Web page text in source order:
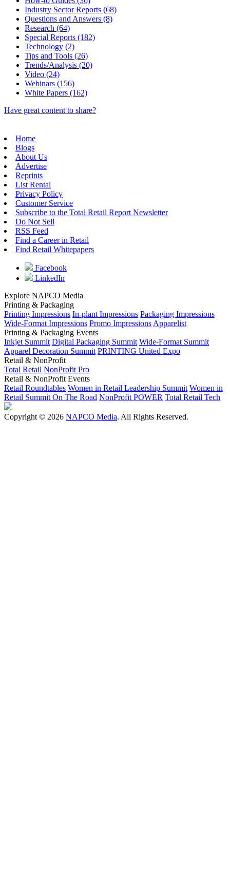
Industry Sector Reports (68)
Questions and Answers (8)
Research (64)
Special Reports (182)
Technology (2)
Tips and Tools (26)
Trends/Analysis (20)
Video (24)
Webinars (156)
White Papers (162)
Have great content to share?
Home
Blogs
About Us
Advertise
Reprints
List Rental
Privacy Policy
Customer Service
Subscribe to the Total Retail Report Newsletter
Do Not Sell
RSS Feed
Find a Career in Retail
Find Retail Whitepapers
Facebook
LinkedIn
Explore NAPCO Media
Printing & Packaging
Printing Impressions In-plant Impressions Packaging Impressions
Wide-Format Impressions Promo ImpressionsApparelist
Printing & Packaging Events
Inkjet Summit Digital Packaging Summit Wide-Format Summit
Apparel Decoration Summit PRINTING United Expo
Retail & NonProfit
Total Retail NonProfit Pro
Retail & NonProfit Events
Retail Roundtables Women in Retail Leadership Summit Women in
Retail Summit On The Road NonProfit POWER Total Retail Tech
Copyright © 2026 NAPCO Media. All Rights Reserved.